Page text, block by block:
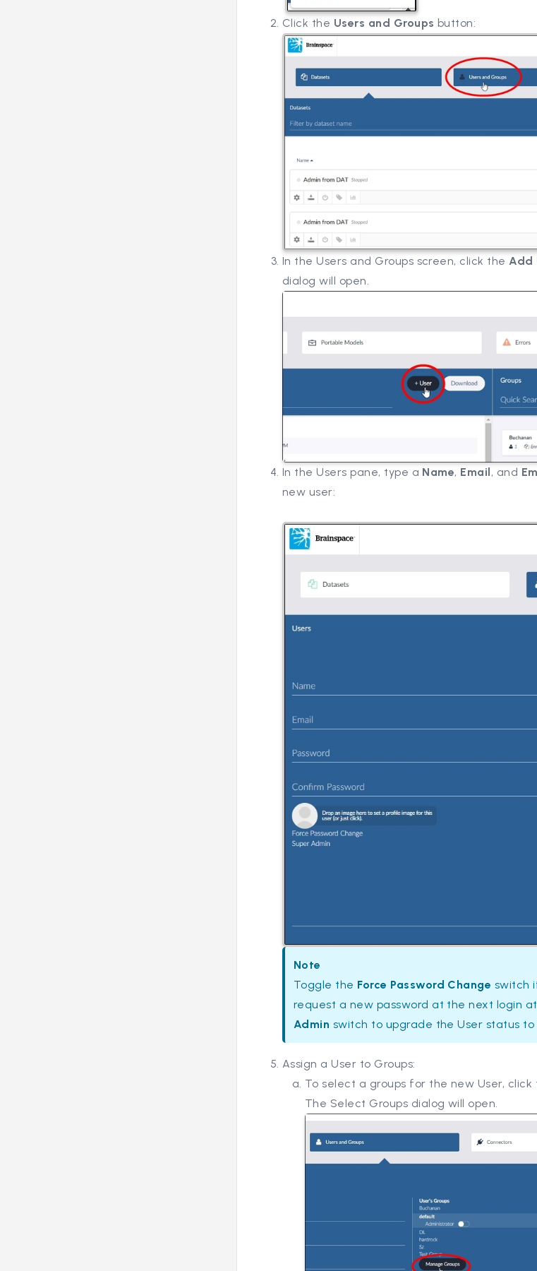
Click the Users and Groups button:
In the Users and Groups screen, click theAdd
dialog will open.
In the Users pane, type a Name, Email, and
new user:
Note
Toggle the Force Password Change switch
request a new password at the next login
Admin switch to upgrade the User status to
Assign a User to Groups:
To select a groups for the new User, click
The Select Groups dialog will open.